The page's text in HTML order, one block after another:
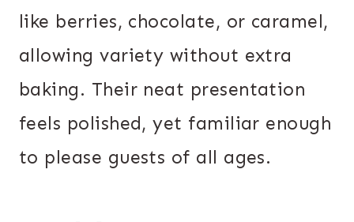
like berries, chocolate, or caramel,
allowing variety without extra
baking. Their neat presentation
feels polished, yet familiar enough
to please guests of all ages.